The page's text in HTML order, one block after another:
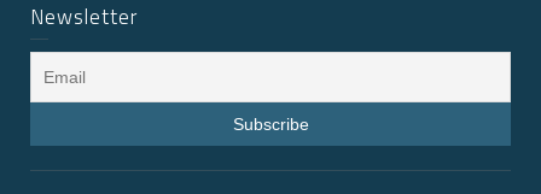
Newsletter